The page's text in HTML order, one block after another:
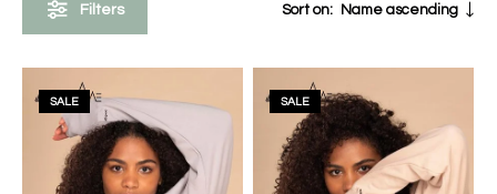
Filters Sort on: Name ascending
SALE SALE